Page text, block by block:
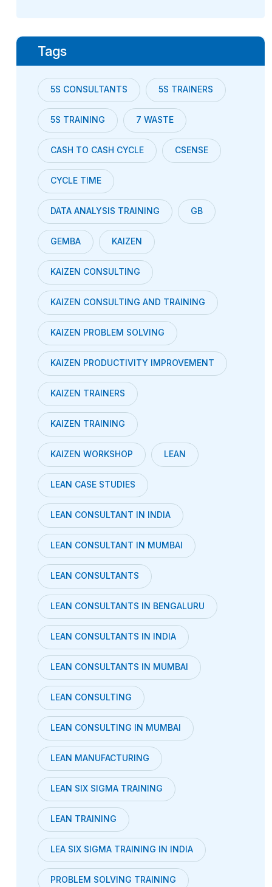
Tags
5S CONSULTANTS 5S TRAINERS
5S TRAINING 7 WASTE
CASH TO CASH CYCLE CSENSE
CYCLE TIME
DATA ANALYSIS TRAINING GB
GEMBA KAIZEN
KAIZEN CONSULTING
KAIZEN CONSULTING AND TRAINING
KAIZEN PROBLEM SOLVING
KAIZEN PRODUCTIVITY IMPROVEMENT
KAIZEN TRAINERS
KAIZEN TRAINING
KAIZEN WORKSHOP LEAN
LEAN CASE STUDIES
LEAN CONSULTANT IN INDIA
LEAN CONSULTANT IN MUMBAI
LEAN CONSULTANTS
LEAN CONSULTANTS IN BENGALURU
LEAN CONSULTANTS IN INDIA
LEAN CONSULTANTS IN MUMBAI
LEAN CONSULTING
LEAN CONSULTING IN MUMBAI
LEAN MANUFACTURING
LEAN SIX SIGMA TRAINING
LEAN TRAINING
LEA SIX SIGMA TRAINING IN INDIA
PROBLEM SOLVING TRAINING